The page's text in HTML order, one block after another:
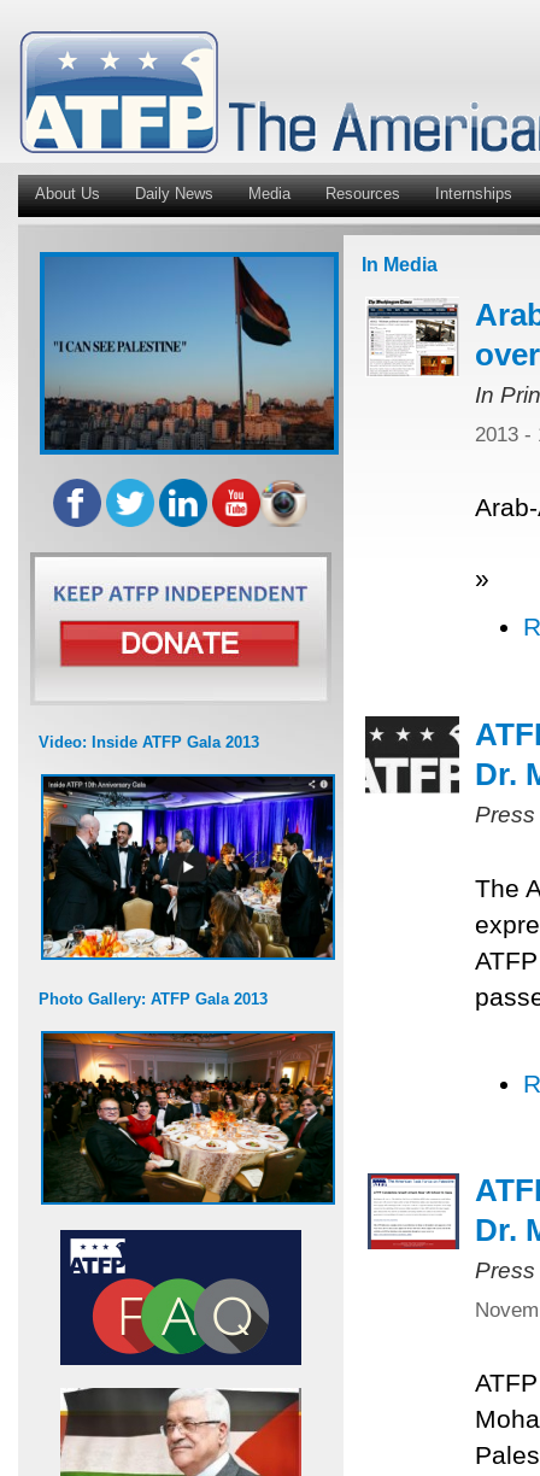
About Us Daily News Media Resources Internships
Video: Inside ATFP Gala 2013
Photo Gallery: ATFP Gala 2013
In Media
In
2013 -
»
Dr.
The
Dr.